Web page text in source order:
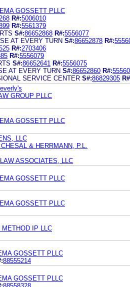
GOSSETT PLLC
R#:5006010
R#:5561379
S#:86652868 R#:5556077
AT EVERY TURN S#:86652878 R#:
R#:2703406
R#:5556079
S#:86652641 R#:5556075
AT EVERY TURN S#:86652860 R#:
SERVICE CENTER S#:86829305
GROUP PLLC
GOSSETT PLLC
LLC
& HERRMANN, P.L.
ASSOCIATES, LLC
GOSSETT PLLC
GOSSETT PLLC
METHOD IP LLC
GOSSETT PLLC
88555214
GOSSETT PLLC